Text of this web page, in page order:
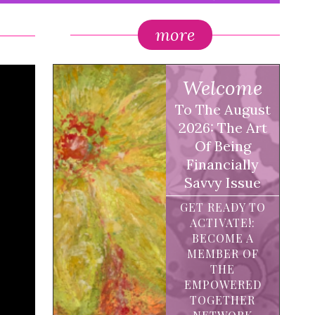
more
Welcome
To The August
2026: The Art
Of Being
Financially
Savvy Issue
GET READY TO
ACTIVATE!:
BECOME A
MEMBER OF
THE
EMPOWERED
TOGETHER